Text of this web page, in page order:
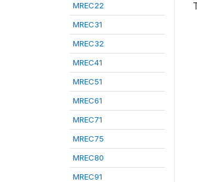
MREC22
MREC31
MREC32
MREC41
MREC51
MREC61
MREC71
MREC75
MREC80
MREC91